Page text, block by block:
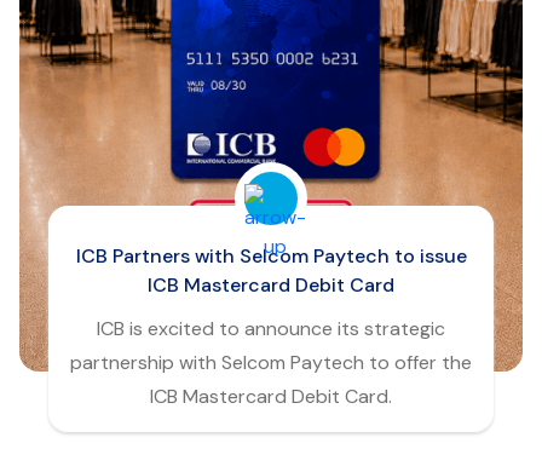
ICB Partners with Selcom Paytech to issue
ICB Mastercard Debit Card
ICB is excited to announce its strategic
partnership with Selcom Paytech to offer the
ICB Mastercard Debit Card.